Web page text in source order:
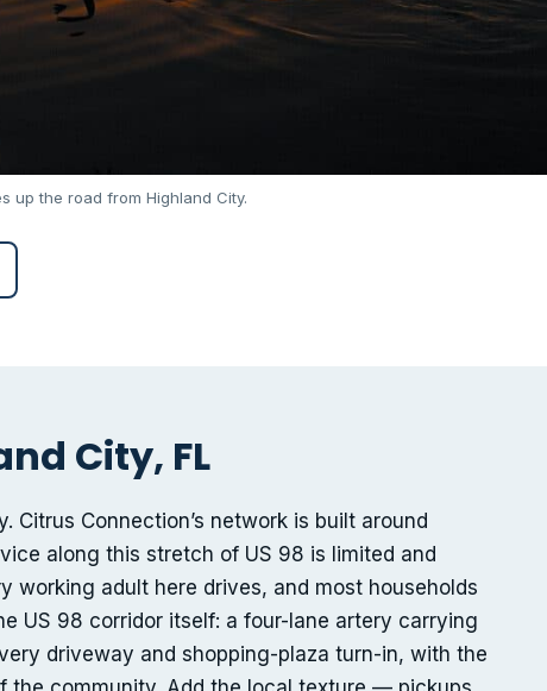
up the road from Highland City.
City, FL
Connection’s network is built around
along this stretch of US 98 is limited and
working adult here drives, and most households
US 98 corridor itself: a four-lane artery carrying
driveway and shopping-plaza turn-in, with the